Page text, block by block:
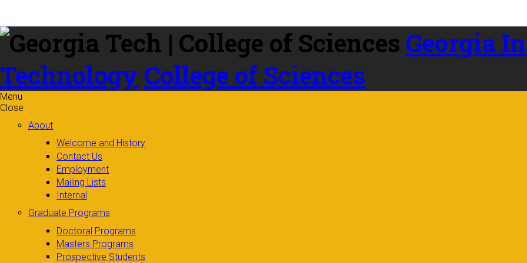
content
Georgia
Technology College of Sciences
Menu
Close
About
Welcome and History
Contact Us
Employment
Mailing Lists
Internal
Graduate Programs
Doctoral Programs
Masters Programs
Prospective Students